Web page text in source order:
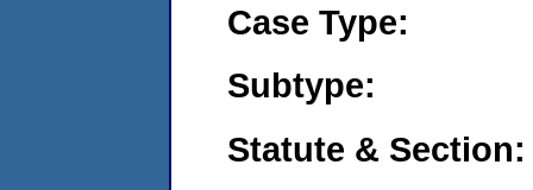
Case Type:
Subtype:
Statute & Section: